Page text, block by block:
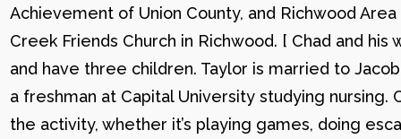
Achievement of Union County, and Richwood
Creek Friends Church in Richwood. [ Chad and
and have three children. Taylor is married to
a freshman at Capital University studying
the activity, whether it’s playing games, doing